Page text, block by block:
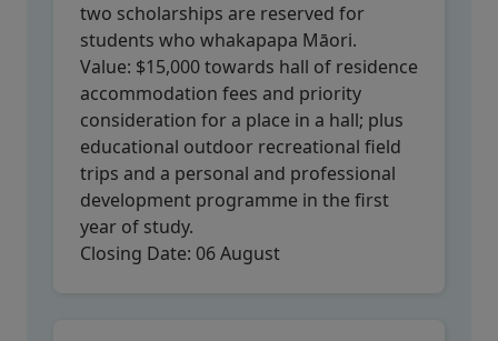
two scholarships are reserved for
students who whakapapa Māori.
Value: $15,000 towards hall of residence
accommodation fees and priority
consideration for a place in a hall; plus
educational outdoor recreational field
trips and a personal and professional
development programme in the first
year of study.
Closing Date: 06 August